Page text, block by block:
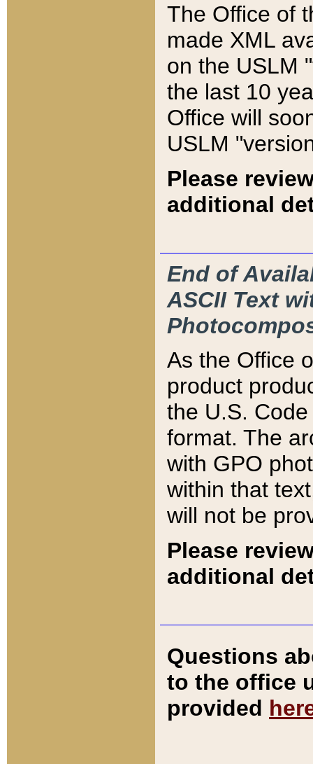
The Office of
made XML
on the USLM
the last 10
Office will
USLM
Please
additional
End of
ASCII Text
As the Office
product
the U.S.
format. The
with GPO
within that
will not be
Please
additional
Questions
to the office
provided